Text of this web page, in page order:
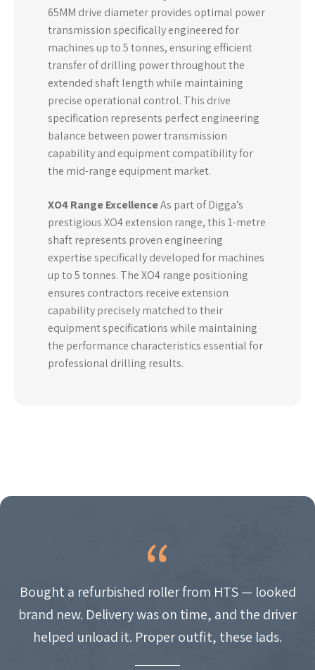
65MM drive diameter provides optimal power
transmission specifically engineered for
machines up to 5 tonnes, ensuring efficient
transfer of drilling power throughout the
extended shaft length while maintaining
precise operational control. This drive
specification represents perfect engineering
balance between power transmission
capability and equipment compatibility for
the mid-range equipment market.
XO4 Range ExcellenceAs part of Digga’s
prestigious XO4 extension range, this 1-metre
shaft represents proven engineering
expertise specifically developed for machines
up to 5 tonnes. The XO4 range positioning
ensures contractors receive extension
capability precisely matched to their
equipment specifications while maintaining
the performance characteristics essential for
professional drilling results.
Bought a refurbished roller from HTS — looked
brand new. Delivery was on time, and the driver
helped unload it. Proper outfit, these lads.